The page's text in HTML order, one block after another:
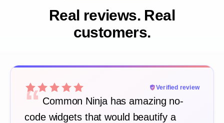
Real reviews. Real
customers.
Verified review
“ Common Ninja has amazing no-
code widgets that would beautify a